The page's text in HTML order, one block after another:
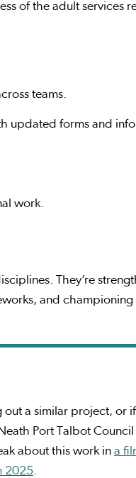
of the adult services
teams.
updated forms and
work.
They’re
and
a similar project, or
Port Talbot Council
about this work ina
2025.